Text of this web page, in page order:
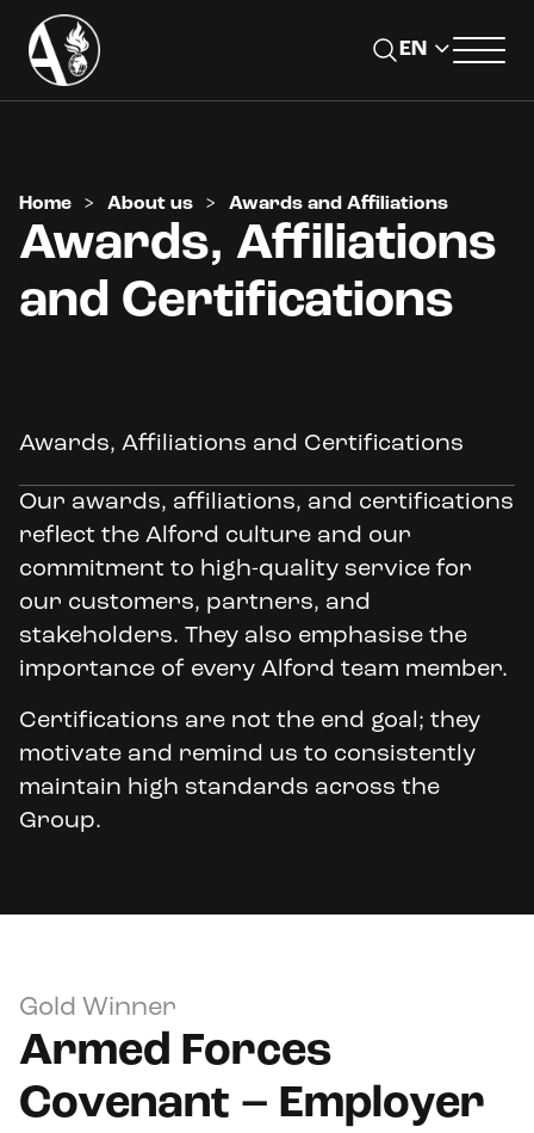
Home > About us > Awards and Affiliations
Awards, Affiliations
and Certifications
Awards, Affiliations and Certifications
Our awards, affiliations, and certifications
reflect the Alford culture and our
commitment to high-quality service for
our customers, partners, and
stakeholders. They also emphasise the
importance of every Alford team member.
Certifications are not the end goal; they
motivate and remind us to consistently
maintain high standards across the
Group.
Gold Winner
Armed Forces
Covenant – Employer